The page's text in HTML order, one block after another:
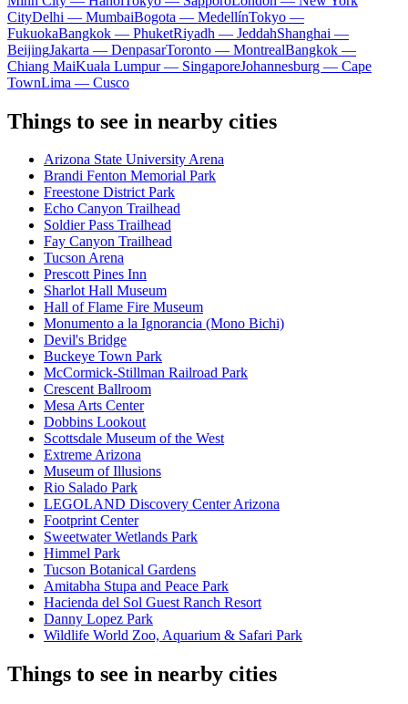
CityDelhi — MumbaiBogota — MedellínTokyo —
FukuokaBangkok — PhuketRiyadh — JeddahShanghai —
BeijingJakarta — DenpasarToronto — MontrealBangkok —
Chiang MaiKuala Lumpur — SingaporeJohannesburg — Cape
TownLima — Cusco
Things to see in nearby cities
Arizona State University Arena
Brandi Fenton Memorial Park
Freestone District Park
Echo Canyon Trailhead
Soldier Pass Trailhead
Fay Canyon Trailhead
Tucson Arena
Prescott Pines Inn
Sharlot Hall Museum
Hall of Flame Fire Museum
Monumento a la Ignorancia (Mono Bichi)
Devil's Bridge
Buckeye Town Park
McCormick-Stillman Railroad Park
Crescent Ballroom
Mesa Arts Center
Dobbins Lookout
Scottsdale Museum of the West
Extreme Arizona
Museum of Illusions
Rio Salado Park
LEGOLAND Discovery Center Arizona
Footprint Center
Sweetwater Wetlands Park
Himmel Park
Tucson Botanical Gardens
Amitabha Stupa and Peace Park
Hacienda del Sol Guest Ranch Resort
Danny Lopez Park
Wildlife World Zoo, Aquarium & Safari Park
Things to see in nearby cities